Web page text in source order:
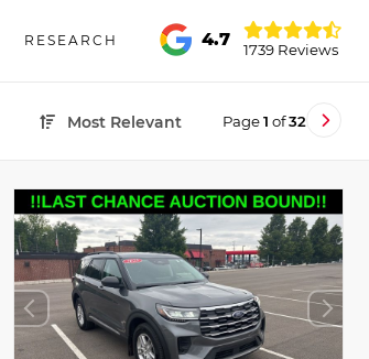
RESEARCH 4.7
1739 Reviews
Most Relevant Page1 of32